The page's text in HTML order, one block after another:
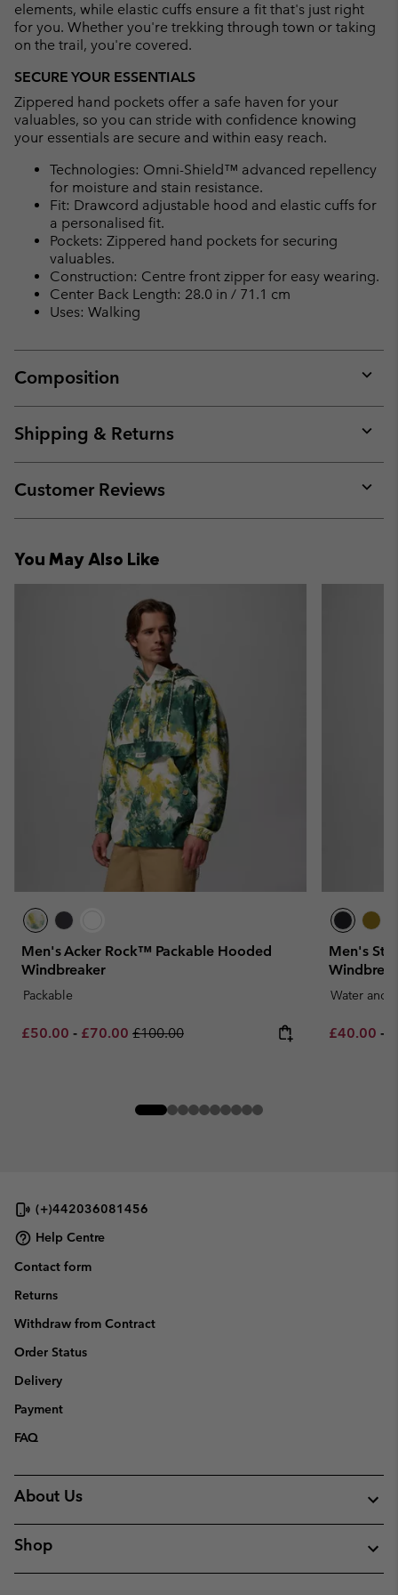
elements, while elastic cuffs ensure a fit that's just right
for you. Whether you're trekking through town or taking
on the trail, you're covered.
SECURE YOUR ESSENTIALS
Zippered hand pockets offer a safe haven for your
valuables, so you can stride with confidence knowing
your essentials are secure and within easy reach.
Technologies: Omni-Shield™ advanced repellency
for moisture and stain resistance.
Fit: Drawcord adjustable hood and elastic cuffs for
a personalised fit.
Pockets: Zippered hand pockets for securing
valuables.
Construction: Centre front zipper for easy wearing.
Center Back Length: 28.0 in / 71.1 cm
Uses: Walking
Composition
or
Shipping & Returns
or
Customer Reviews
or
You May Also Like
Men's Acker Rock™ Packable Hooded
Windbreaker
Packable
Minimum sale price:
£50.00 - Maximum sale price:
£70.00 Regular price:
£100.00
Men's
Water and
Minimum
£40.00 -
(+)442036081456
Help Centre
Contact form
Returns
Withdraw from Contract
Order Status
Delivery
Payment
FAQ
About Us
Shop